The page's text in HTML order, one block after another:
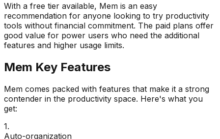
With a free tier available, Mem is an easy
recommendation for anyone looking to try productivity
tools without financial commitment. The paid plans offer
good value for power users who need the additional
features and higher usage limits.
Mem Key Features
Mem comes packed with features that make it a strong
contender in the productivity space. Here's what you
get:
1.
Auto-organization